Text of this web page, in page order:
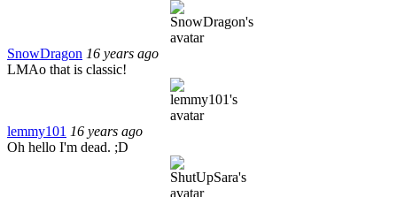
SnowDragon 16 years ago
LMAo that is classic!
lemmy101 16 years ago
Oh hello I'm dead. ;D